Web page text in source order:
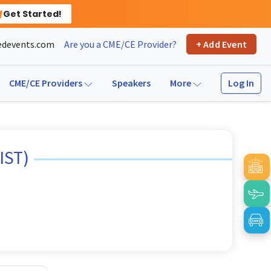
Get Started!
Are you a CME/CE Provider? + Add Event
CME/CE Providers Speakers More Log In